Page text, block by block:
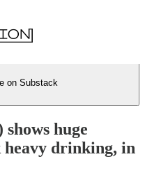
on Substack
huge
drinking, in